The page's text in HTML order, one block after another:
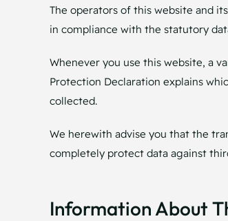
The operators of this website and
in compliance with the statutory
Whenever you use this website, a
Protection Declaration explains
collected.
We herewith advise you that the
completely protect data against
Information About